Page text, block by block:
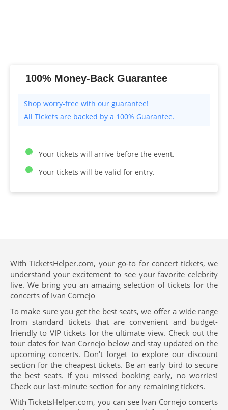
100% Money-Back Guarantee
All Tickets are backed by a 100% Guarantee.
Your tickets will arrive before the event.
Your tickets will be valid for entry.
With TicketsHelper.com, your go-to for concert tickets, we
understand your excitement to see your favorite celebrity
live. We bring you an amazing selection of tickets for the
concerts of Ivan Cornejo
To make sure you get the best seats, we offer a wide range
from standard tickets that are convenient and budget-
friendly to VIP tickets for the ultimate view. Check out the
tour dates for Ivan Cornejo below and stay updated on the
upcoming concerts. Don't forget to explore our discount
section for the cheapest tickets. Be an early bird to secure
the best seats. If you missed booking early, no worries!
Check our last-minute section for any remaining tickets.
With TicketsHelper.com, you can see Ivan Cornejo concerts